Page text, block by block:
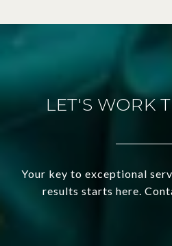
LET'S WORK
Your key to exceptional
results starts here.